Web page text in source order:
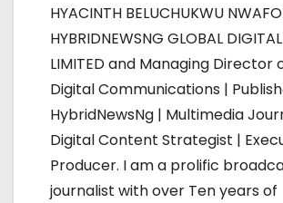
HYACINTH BELUCHUKWU
HYBRIDNEWSNG GLOBAL
LIMITED and Managing Director
Digital Communications |
HybridNewsNg | Multimedia
Digital Content Strategist |
Producer. I am a prolific
journalist with over Ten years of